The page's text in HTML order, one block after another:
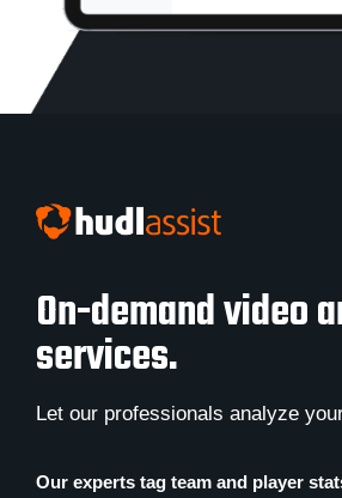
On-demand video
services.
Let our professionals analyze
Our experts tag team and player